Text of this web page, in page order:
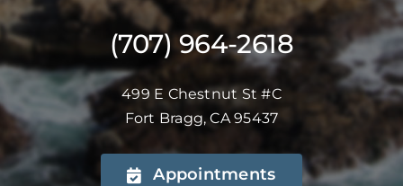
(707) 964-2618
499 E Chestnut St #C
Fort Bragg, CA 95437
Appointments